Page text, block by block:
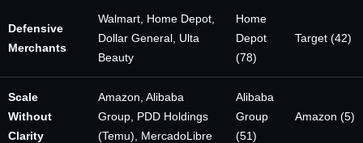
Defensive
Merchants
Walmart, Home Depot,
Dollar General, Ulta
Beauty
Home
Depot
(78)
Target (42)
Scale
Without
Clarity
Amazon, Alibaba
Group, PDD Holdings
(Temu), MercadoLibre
Alibaba
Group
(51)
Amazon (5)